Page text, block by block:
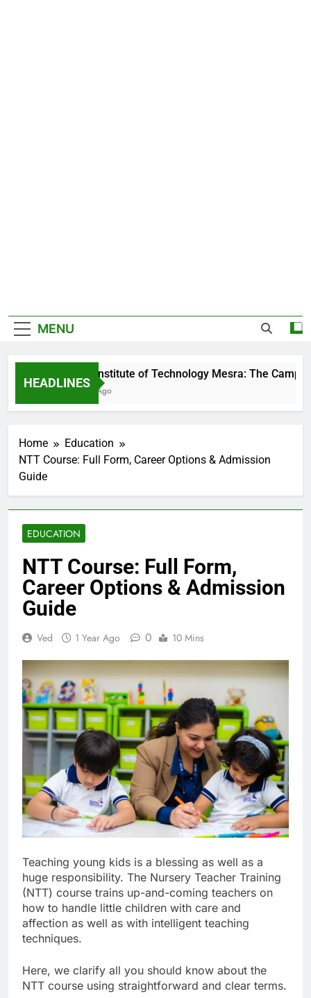
MENU
HEADLINES
Birla Institute of Technology Mesra: The Campus
3 Days Ago
Home
Education
NTT Course: Full Form, Career Options & Admission
Guide
EDUCATION
NTT Course: Full Form,
Career Options & Admission
Guide
Ved 1 Year Ago 0 10 Mins
Teaching young kids is a blessing as well as a
huge responsibility. The Nursery Teacher Training
(NTT) course trains up-and-coming teachers on
how to handle little children with care and
affection as well as with intelligent teaching
techniques.
Here, we clarify all you should know about the
NTT course using straightforward and clear terms.